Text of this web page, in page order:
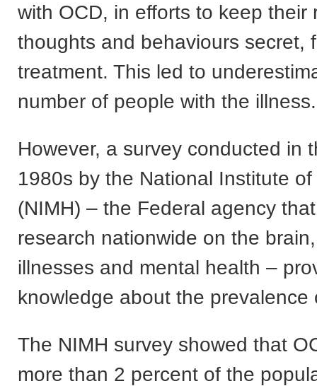
with OCD, in efforts to keep their
thoughts and behaviours secret,
treatment. This led to
number of people with the illness.
However, a survey conducted in
1980s by the National Institute
(NIMH) – the Federal agency
research nationwide on the
illnesses and mental health –
knowledge about the prevalence
The NIMH survey showed that
more than 2 percent of the